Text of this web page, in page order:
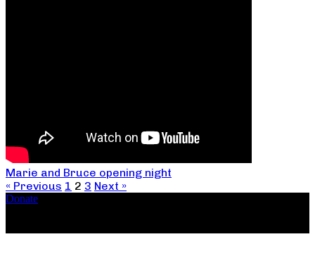
Marie and Bruce opening night
« Previous 1 2 3 Next »
Donate